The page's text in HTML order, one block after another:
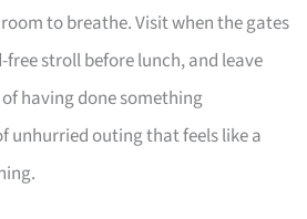
to breathe. Visit when the gates
stroll before lunch, and leave
having done something
outing that feels like a